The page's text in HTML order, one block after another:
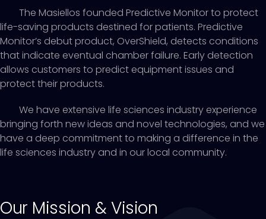
The Masiellos founded Predictive Monitor to protect
life-saving products destined for patients. Predictive
Monitor’s debut product, OverShield, detects conditions
that indicate eventual chamber failure. Early detection
allows customers to predict equipment issues and
protect their products.
We have extensive life sciences industry experience
bringing forth new ideas and novel technologies, and we
have a deep commitment to making a difference in the
life sciences industry and in our local community.
Our Mission & Vision